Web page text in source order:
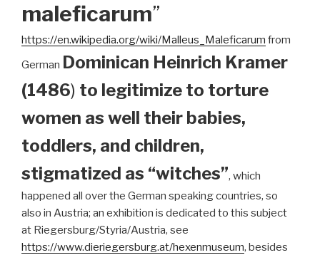
maleficarum”
https://en.wikipedia.org/wiki/Malleus_Maleficarum from
German Dominican Heinrich Kramer
(1486) to legitimize to torture
women as well their babies,
toddlers, and children,
stigmatized as “witches”, which
happened all over the German speaking countries, so
also in Austria; an exhibition is dedicated to this subject
at Riegersburg/Styria/Austria, see
https://www.dieriegersburg.at/hexenmuseum, besides